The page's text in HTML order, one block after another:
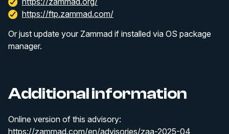
https://ftp.zammad.com/
Or just update your Zammad if installed via OS package
manager.
Additional information
Online version of this advisory:
https://zammad.com/en/advisories/zaa-2025-04